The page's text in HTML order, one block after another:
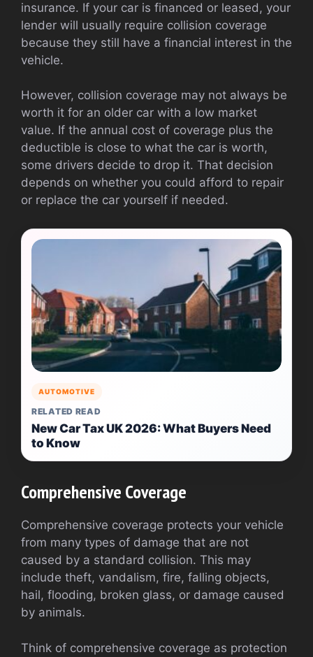
insurance. If your car is financed or leased, your
lender will usually require collision coverage
because they still have a financial interest in the
vehicle.
However, collision coverage may not always be
worth it for an older car with a low market
value. If the annual cost of coverage plus the
deductible is close to what the car is worth,
some drivers decide to drop it. That decision
depends on whether you could afford to repair
or replace the car yourself if needed.
AUTOMOTIVE
RELATED READ
New Car Tax UK 2026: What Buyers Need
to Know
Comprehensive Coverage
Comprehensive coverage protects your vehicle
from many types of damage that are not
caused by a standard collision. This may
include theft, vandalism, fire, falling objects,
hail, flooding, broken glass, or damage caused
by animals.
Think of comprehensive coverage as protection